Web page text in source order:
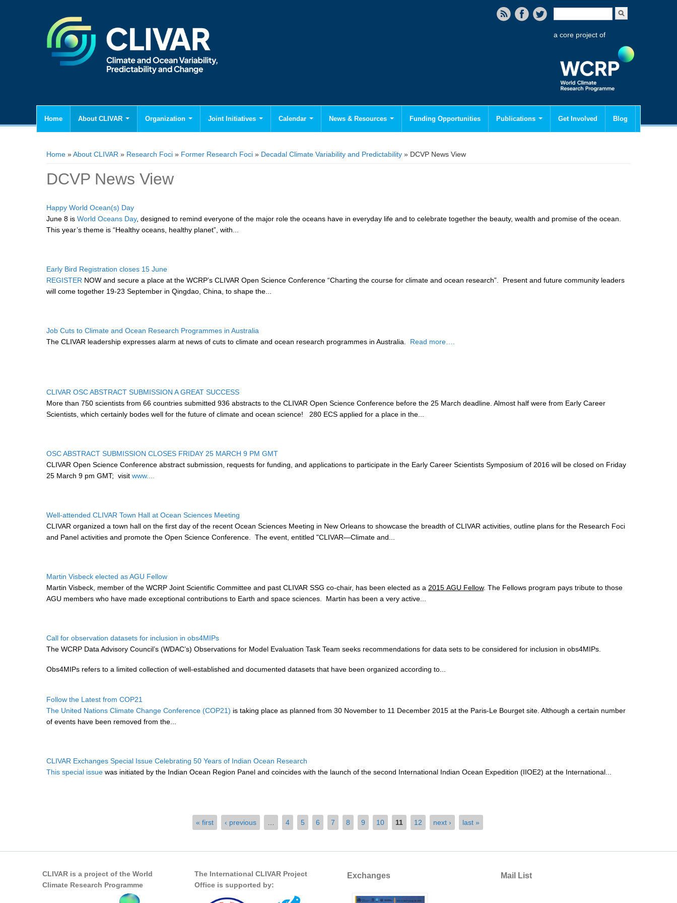
Search form
a core project of
Home About CLIVAR Organization Joint Initiatives Calendar News & Resources Funding Opportunities Publications Get Involved Blog
You are here
Home »About CLIVAR » Research Foci » Former Research Foci » Decadal Climate Variability and Predictability » DCVP News View
DCVP News View
Happy World Ocean(s) Day
June 8 is World Oceans Day, designed to remind everyone of the major role the oceans have in everyday life and to celebrate together the beauty, wealth and promise of the ocean.
This year’s theme is “Healthy oceans, healthy planet”, with...
Early Bird Registration closes 15 June
REGISTER NOW and secure a place at the WCRP’s CLIVAR Open Science Conference “Charting the course for climate and ocean research”. Present and future community leaders
will come together 19-23 September in Qingdao, China, to shape the...
Job Cuts to Climate and Ocean Research Programmes in Australia
The CLIVAR leadership expresses alarm at news of cuts to climate and ocean research programmes in Australia. Read more….
CLIVAR OSC ABSTRACT SUBMISSION A GREAT SUCCESS
More than 750 scientists from 66 countries submitted 936 abstracts to the CLIVAR Open Science Conference before the 25 March deadline. Almost half were from Early Career
Scientists, which certainly bodes well for the future of climate and ocean science! 280 ECS applied for a place in the...
OSC ABSTRACT SUBMISSION CLOSES FRIDAY 25 MARCH 9 PM GMT
CLIVAR Open Science Conference abstract submission, requests for funding, and applications to participate in the Early Career Scientists Symposium of 2016 will be closed on Friday
25 March 9 pm GMT; visit www....
Well-attended CLIVAR Town Hall at Ocean Sciences Meeting
CLIVAR organized a town hall on the first day of the recent Ocean Sciences Meeting in New Orleans to showcase the breadth of CLIVAR activities, outline plans for the Research Foci
and Panel activities and promote the Open Science Conference. The event, entitled "CLIVAR—Climate and...
Martin Visbeck elected as AGU Fellow
Martin Visbeck, member of the WCRP Joint Scientific Committee and past CLIVAR SSG co-chair, has been elected as a 2015 AGU Fellow. The Fellows program pays tribute to those
AGU members who have made exceptional contributions to Earth and space sciences. Martin has been a very active...
Call for observation datasets for inclusion in obs4MIPs
The WCRP Data Advisory Council’s (WDAC’s) Observations for Model Evaluation Task Team seeks recommendations for data sets to be considered for inclusion in obs4MIPs.
Obs4MIPs refers to a limited collection of well-established and documented datasets that have been organized according to...
Follow the Latest from COP21
The United Nations Climate Change Conference (COP21) is taking place as planned from 30 November to 11 December 2015 at the Paris-Le Bourget site. Although a certain number
of events have been removed from the...
CLIVAR Exchanges Special Issue Celebrating 50 Years of Indian Ocean Research
This special issue was initiated by the Indian Ocean Region Panel and coincides with the launch of the second International Indian Ocean Expedition (IIOE2) at the International...
« first ‹ previous 4 5 6 7 8 9 10 11 12 next › last »
CLIVAR is a project of the World
Climate Research Programme
The International CLIVAR Project
Office is supported by:
Exchanges Mail List